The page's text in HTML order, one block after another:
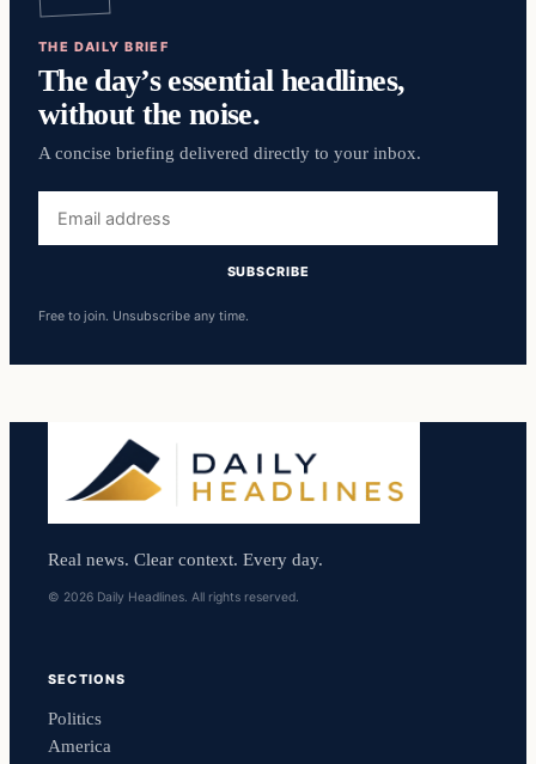
THE DAILY BRIEF
The day’s essential headlines,
without the noise.
A concise briefing delivered directly to your inbox.
address
SUBSCRIBE
Free to join. Unsubscribe any time.
Real news. Clear context. Every day.
© 2026 Daily Headlines. All rights reserved.
SECTIONS
Politics
America